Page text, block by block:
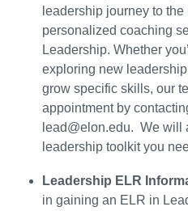
leadership journey to
personalized coaching
Leadership. Whether
exploring new
grow specific skills, our
appointment by
lead@elon.edu. We will
leadership toolkit you
Leadership ELR
in gaining an ELR in